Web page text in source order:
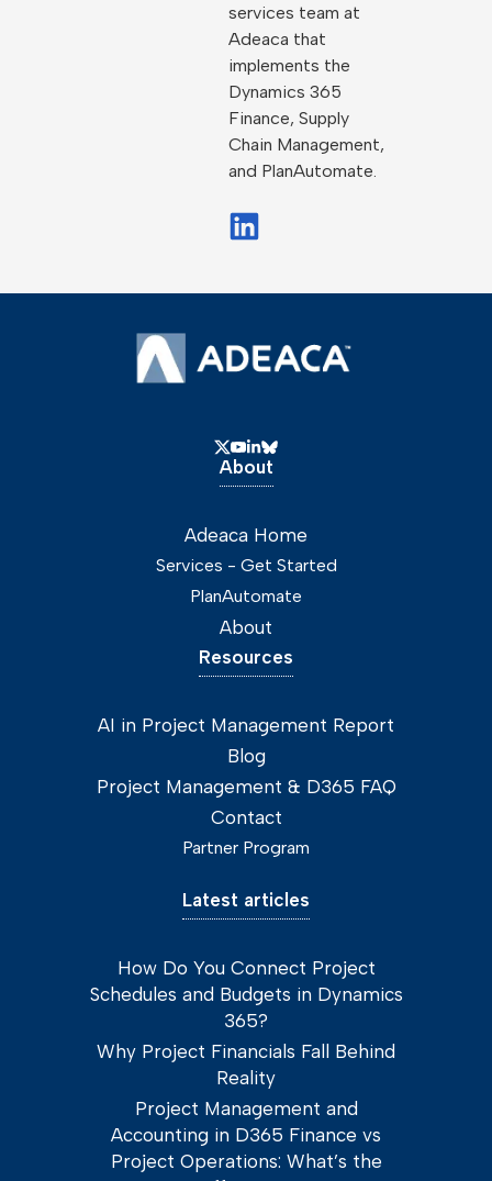
services team at
Adeaca that
implements the
Dynamics 365
Finance, Supply
Chain Management,
and PlanAutomate.
About
Adeaca Home
Services - Get Started
PlanAutomate
About
Resources
AI in Project Management Report
Blog
Project Management & D365 FAQ
Contact
Partner Program
Latest articles
How Do You Connect Project
Schedules and Budgets in Dynamics
365?
Why Project Financials Fall Behind
Reality
Project Management and
Accounting in D365 Finance vs
Project Operations: What’s the